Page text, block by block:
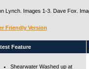
Lynch. Images 1-3. Dave Fox.
Friendly Version
Feature
Shearwater Washed up at